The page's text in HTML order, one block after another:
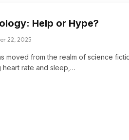
Help or Hype?
22, 2025
moved from the realm of science
heart rate and sleep,…